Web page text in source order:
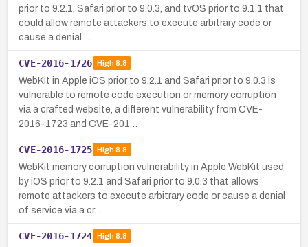
prior to 9.2.1, Safari prior to 9.0.3, and tvOS prior to 9.1.1 that
could allow remote attackers to execute arbitrary code or
cause a denial …
CVE-2016-1726 High8.8
WebKit in Apple iOS prior to 9.2.1 and Safari prior to 9.0.3 is
vulnerable to remote code execution or memory corruption
via a crafted website, a different vulnerability from CVE-
2016-1723 and CVE-201…
CVE-2016-1725 High8.8
WebKit memory corruption vulnerability in Apple WebKit used
by iOS prior to 9.2.1 and Safari prior to 9.0.3 that allows
remote attackers to execute arbitrary code or cause a denial
of service via a cr…
CVE-2016-1724 High8.8